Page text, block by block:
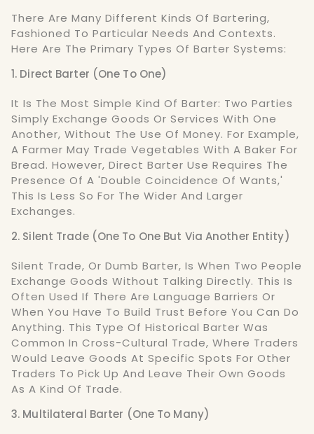
There Are Many Different Kinds Of Bartering,
Fashioned To Particular Needs And Contexts.
Here Are The Primary Types Of Barter Systems:
1. Direct Barter (One To One)
It Is The Most Simple Kind Of Barter: Two Parties
Simply Exchange Goods Or Services With One
Another, Without The Use Of Money. For Example,
A Farmer May Trade Vegetables With A Baker For
Bread. However, Direct Barter Use Requires The
Presence Of A 'double Coincidence Of Wants,'
This Is Less So For The Wider And Larger
Exchanges.
2. Silent Trade (One To One But Via Another Entity)
Silent Trade, Or Dumb Barter, Is When Two People
Exchange Goods Without Talking Directly. This Is
Often Used If There Are Language Barriers Or
When You Have To Build Trust Before You Can Do
Anything. This Type Of Historical Barter Was
Common In Cross-Cultural Trade, Where Traders
Would Leave Goods At Specific Spots For Other
Traders To Pick Up And Leave Their Own Goods
As A Kind Of Trade.
3. Multilateral Barter (One To Many)